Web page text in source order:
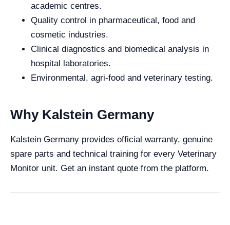
academic centres.
Quality control in pharmaceutical, food and
cosmetic industries.
Clinical diagnostics and biomedical analysis in
hospital laboratories.
Environmental, agri-food and veterinary testing.
Why Kalstein Germany
Kalstein Germany provides official warranty, genuine
spare parts and technical training for every Veterinary
Monitor unit. Get an instant quote from the platform.